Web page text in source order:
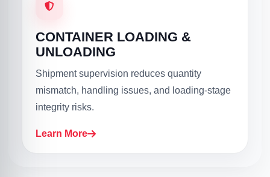
CONTAINER LOADING &
UNLOADING
Shipment supervision reduces quantity
mismatch, handling issues, and loading-stage
integrity risks.
Learn More